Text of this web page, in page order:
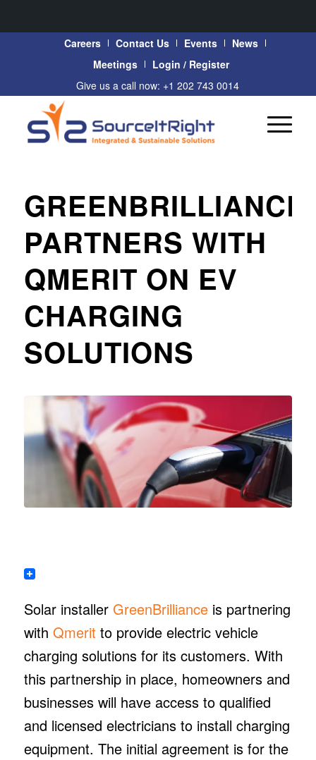
Careers Contact Us Events
News
Meetings
Login / Register
Give us a call now: +1 202 743 0014
GREENBRILLIANCE
PARTNERS WITH
QMERIT ON EV
CHARGING
SOLUTIONS
Solar installer GreenBrillianceis partnering
with Qmerit to provide electric vehicle
charging solutions for its customers. With
this partnership in place, homeowners and
businesses will have access to qualified
and licensed electricians to install charging
equipment. The initial agreement is for the